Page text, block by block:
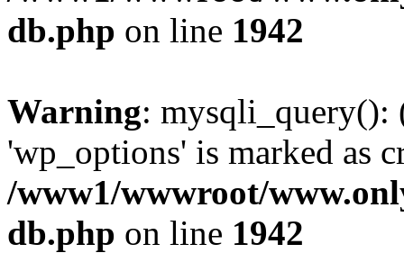
db.php on line 1942
Warning: mysqli_query():
'wp_options' is marked as
/www1/wwwroot/
db.php on line 1942